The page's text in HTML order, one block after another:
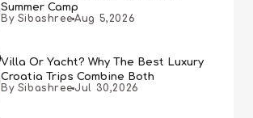
Summer Camp
By Sibashree Aug 5,2026
Villa Or Yacht? Why The Best Luxury
Croatia Trips Combine Both
By Sibashree Jul 30,2026